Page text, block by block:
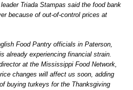
Triada Stampas said the food bank
because of out-of-control prices at
Food Pantry officials in Paterson,
already experiencing financial strain.
at the Mississippi Food Network,
changes will affect us soon, adding
buying turkeys for the Thanksgiving